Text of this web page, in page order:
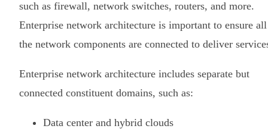
such as firewall, network switches, routers, and more.
Enterprise network architecture is important to ensure all
the network components are connected to deliver
Enterprise network architecture includes separate but
connected constituent domains, such as:
Data center and hybrid clouds